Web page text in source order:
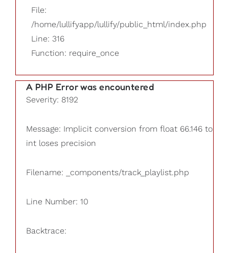
File:
/home/lullifyapp/lullify/public_html/index.php
Line: 316
Function: require_once
A PHP Error was encountered
Severity: 8192
Message: Implicit conversion from float 66.146 to
int loses precision
Filename: _components/track_playlist.php
Line Number: 10
Backtrace: